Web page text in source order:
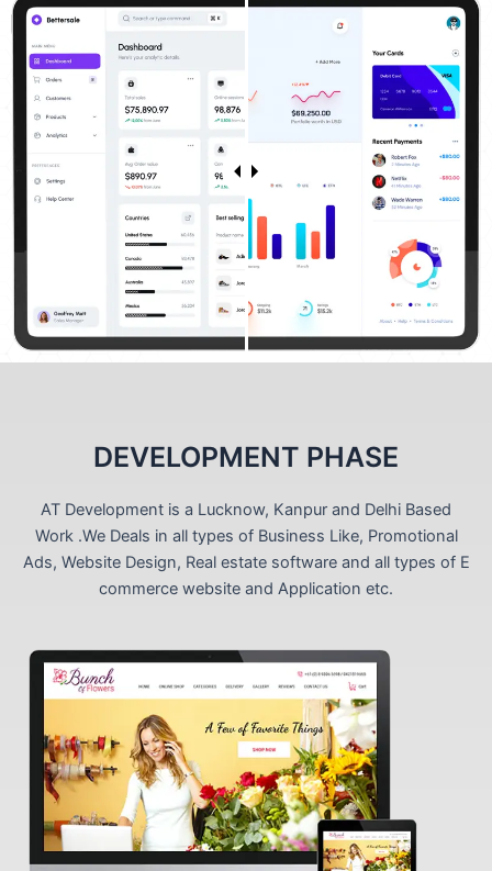
DEVELOPMENT PHASE
AT Development is a Lucknow, Kanpur and Delhi Based
Work .We Deals in all types of Business Like, Promotional
Ads, Website Design, Real estate software and all types of E
commerce website and Application etc.